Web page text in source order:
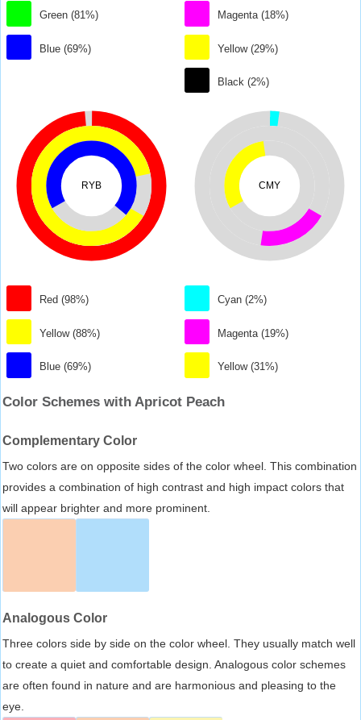
Green (81%)
Blue (69%)
Magenta (18%)
Yellow (29%)
Black (2%)
RYB
Red (98%)
Yellow (88%)
Blue (69%)
CMY
Cyan (2%)
Magenta (19%)
Yellow (31%)
Color Schemes with Apricot Peach
Complementary Color
Two colors are on opposite sides of the color wheel. This combination
provides a combination of high contrast and high impact colors that
will appear brighter and more prominent.
Analogous Color
Three colors side by side on the color wheel. They usually match well
to create a quiet and comfortable design. Analogous color schemes
are often found in nature and are harmonious and pleasing to the
eye.